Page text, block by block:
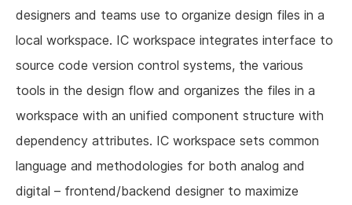
designers and teams use to organize design files in a
local workspace. IC workspace integrates interface to
source code version control systems, the various
tools in the design flow and organizes the files in a
workspace with an unified component structure with
dependency attributes. IC workspace sets common
language and methodologies for both analog and
digital – frontend/backend designer to maximize